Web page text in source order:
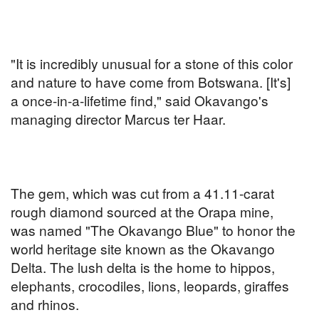
"It is incredibly unusual for a stone of this color
and nature to have come from Botswana. [It's]
a once-in-a-lifetime find," said Okavango's
managing director Marcus ter Haar.
The gem, which was cut from a 41.11-carat
rough diamond sourced at the Orapa mine,
was named "The Okavango Blue" to honor the
world heritage site known as the Okavango
Delta. The lush delta is the home to hippos,
elephants, crocodiles, lions, leopards, giraffes
and rhinos.